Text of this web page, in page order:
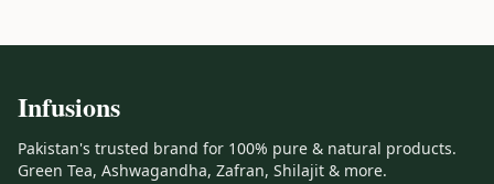
Infusions
Pakistan's trusted brand for 100% pure & natural products.
Green Tea, Ashwagandha, Zafran, Shilajit & more.